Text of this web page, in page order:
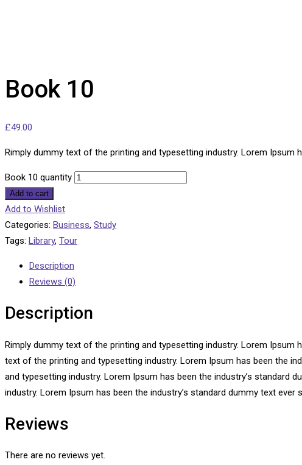
Book 10
£49.00
Rimply dummy text of the printing and typesetting industry. Lorem Ipsum
Book 10 quantity
Add to cart
Add to Wishlist
Categories: Business, Study
Tags: Library, Tour
Description
Reviews (0)
Description
Rimply dummy text of the printing and typesetting industry. Lorem Ipsum
text of the printing and typesetting industry. Lorem Ipsum has been the
and typesetting industry. Lorem Ipsum has been the industry’s standard
industry. Lorem Ipsum has been the industry’s standard dummy text
Reviews
There are no reviews yet.